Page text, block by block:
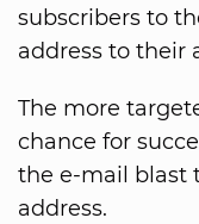
subscribers to
address to their
The more
chance for
the e-mail blast
address.